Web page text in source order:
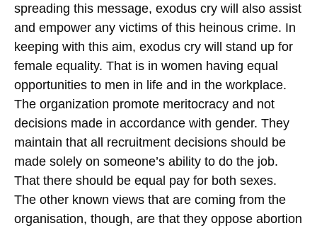
spreading this message, exodus cry will also assist
and empower any victims of this heinous crime. In
keeping with this aim, exodus cry will stand up for
female equality. That is in women having equal
opportunities to men in life and in the workplace.
The organization promote meritocracy and not
decisions made in accordance with gender. They
maintain that all recruitment decisions should be
made solely on someone’s ability to do the job.
That there should be equal pay for both sexes.
The other known views that are coming from the
organisation, though, are that they oppose abortion